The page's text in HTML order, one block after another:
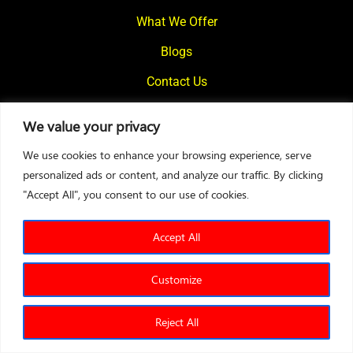
We value your privacy
We use cookies to enhance your browsing experience, serve
personalized ads or content, and analyze our traffic. By clicking
"Accept All", you consent to our use of cookies.
Customize
Reject All
Accept All
Sales Test Leadership Test Entrepreneurship Test
What We Offer
Blogs
Contact Us
© 2024Motivational Diaries|Privacy Policy